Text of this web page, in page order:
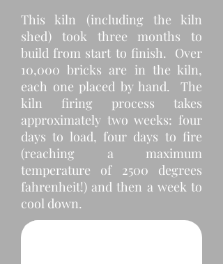
This kiln (including the kiln
shed) took three months to
build from start to finish. Over
10,000 bricks are in the kiln,
each one placed by hand. The
kiln firing process takes
approximately two weeks: four
days to load, four days to fire
(reaching a maximum
temperature of 2500 degrees
fahrenheit!) and then a week to
cool down.
Bare Ground
We plotted and staked where the kiln